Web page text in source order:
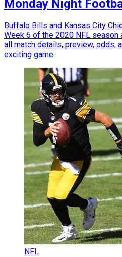
Monday Night
Buffalo Bills and Kansas City
Week 6 of the 2020 NFL season
all match details, preview, odds,
exciting game.
NFL